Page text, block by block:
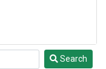
Search